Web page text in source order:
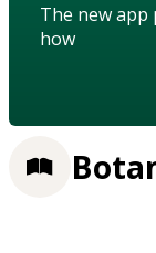
The new
how